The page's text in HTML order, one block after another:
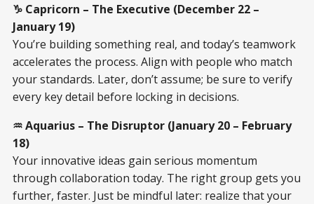
♑ Capricorn – The Executive (December 22 –
January 19)
You’re building something real, and today’s teamwork
accelerates the process. Align with people who match
your standards. Later, don’t assume; be sure to verify
every key detail before locking in decisions.
♒ Aquarius – The Disruptor (January 20 – February
18)
Your innovative ideas gain serious momentum
through collaboration today. The right group gets you
further, faster. Just be mindful later: realize that your